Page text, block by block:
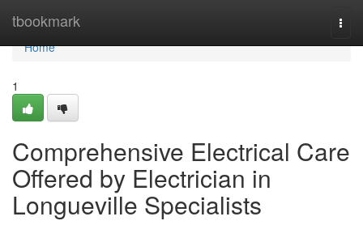
tbookmark
Home
Home
1
Comprehensive Electrical Care
Offered by Electrician in
Longueville Specialists